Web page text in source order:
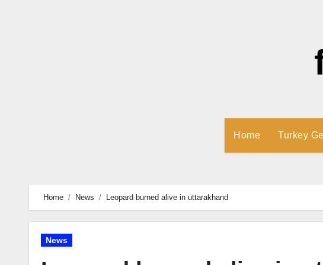
Home Turkey
Home News Leopard burned alive in uttarakhand
News